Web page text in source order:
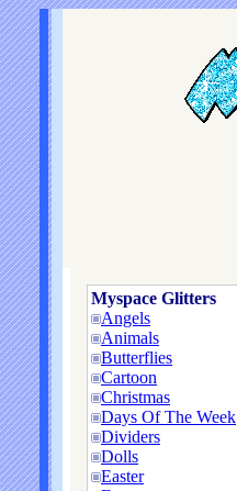
Myspace Glitters
Angels
Animals
Butterflies
Cartoon
Christmas
Days Of The Week
Dividers
Dolls
Easter